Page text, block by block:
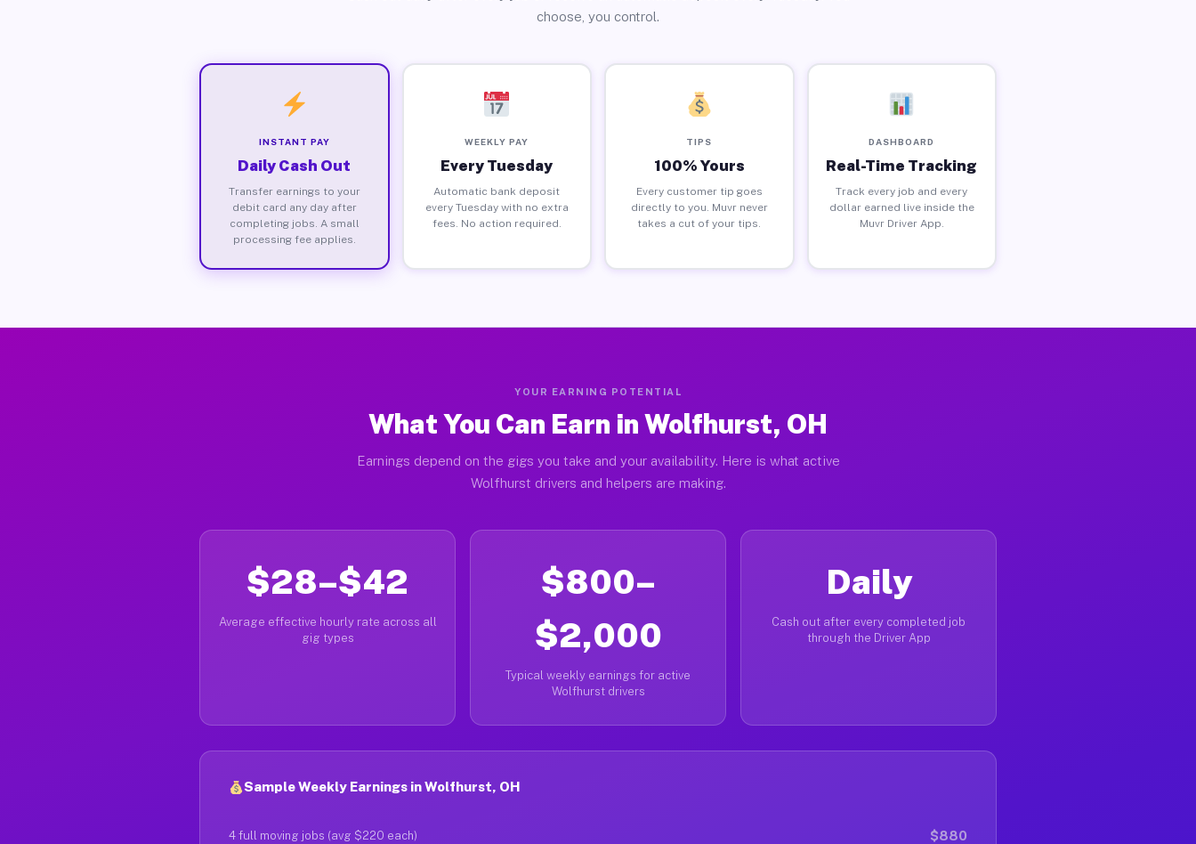
choose, you control.
INSTANT PAY
Daily Cash Out
Transfer earnings to your
debit card any day after
completing jobs. A small
processing fee applies.
WEEKLY PAY
Every Tuesday
Automatic bank deposit
every Tuesday with no extra
fees. No action required.
TIPS
100% Yours
Every customer tip goes
directly to you. Muvr never
takes a cut of your tips.
DASHBOARD
Real-Time Tracking
Track every job and every
dollar earned live inside the
Muvr Driver App.
YOUR EARNING POTENTIAL
What You Can Earn in Wolfhurst, OH
Earnings depend on the gigs you take and your availability. Here is what active
Wolfhurst drivers and helpers are making.
$28–$42
Average effective hourly rate across all
gig types
$800–
$2,000
Typical weekly earnings for active
Wolfhurst drivers
Daily
Cash out after every completed job
through the Driver App
Sample Weekly Earnings in Wolfhurst, OH
4 full moving jobs (avg $220 each) $880